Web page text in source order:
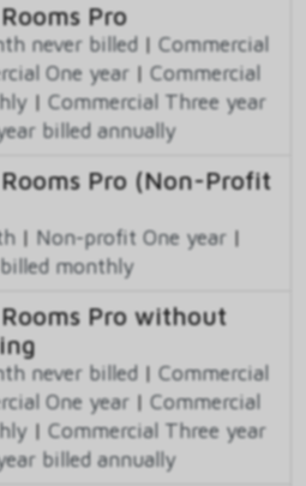
Pro
never billed | Commercial
One year | Commercial
| Commercial Three year
billed annually
Pro (Non-Profit
| Non-profit One year |
monthly
Pro without
never billed | Commercial
One year | Commercial
| Commercial Three year
billed annually